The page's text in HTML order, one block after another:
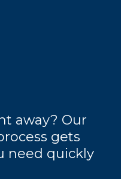
away? Our
gets
need quickly